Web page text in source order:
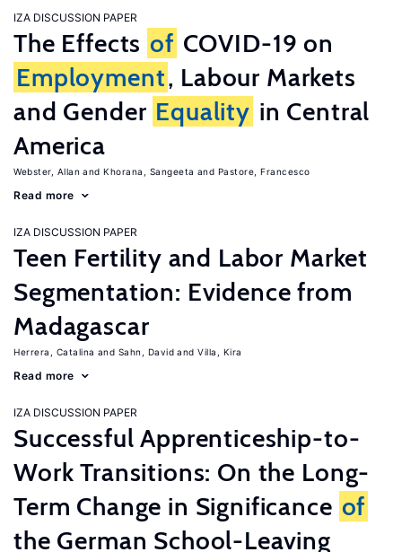
IZA DISCUSSION PAPER
The Effects of COVID-19 on
Employment, Labour Markets
and Gender Equality in Central
America
Webster, Allan Khorana, Sangeeta Pastore, Francesco
Read more
IZA DISCUSSION PAPER
Teen Fertility and Labor Market
Segmentation: Evidence from
Madagascar
Herrera, Catalina Sahn, David Villa, Kira
Read more
IZA DISCUSSION PAPER
Successful Apprenticeship-to-
Work Transitions: On the Long-
Term Change in Significance of
the German School-Leaving